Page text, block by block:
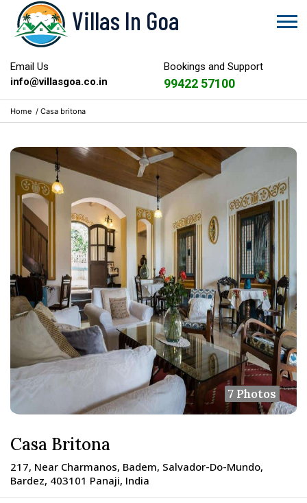
Villas In Goa
Email Us
info@villasgoa.co.in
Bookings and Support
99422 57100
Home / Casa britona
7 Photos
Casa Britona
217, Near Charmanos, Badem, Salvador-Do-Mundo,
Bardez, 403101 Panaji, India